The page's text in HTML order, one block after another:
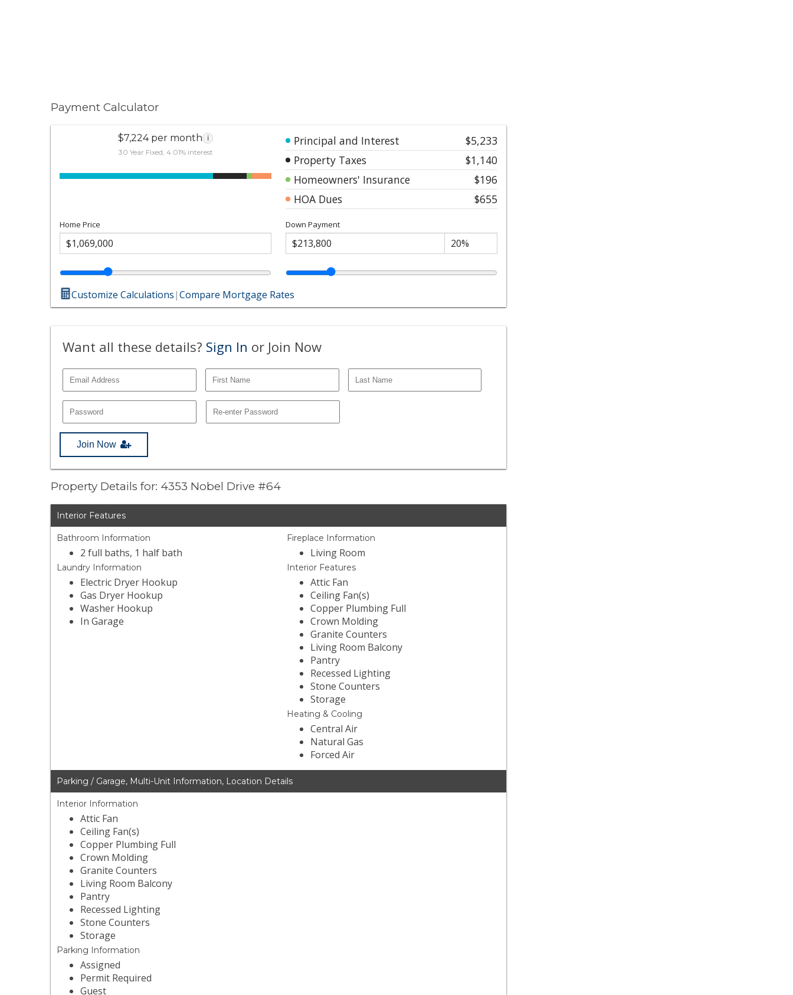
Payment Calculator
$7,224 per month i
30 Year Fixed, 4.01% interest
Principal and Interest
$5,233
Property Taxes
$1,140
Homeowners' Insurance
$196
HOA Dues
$655
Home Price Down Payment
Customize Calculations|Compare Mortgage Rates
Want all these details? Sign In or Join Now
Join Now
Property Details for: 4353 Nobel Drive #64
Interior Features
Bathroom Information
2 full baths, 1 half bath
Laundry Information
Electric Dryer Hookup
Gas Dryer Hookup
Washer Hookup
In Garage
Fireplace Information
Living Room
Interior Features
Attic Fan
Ceiling Fan(s)
Copper Plumbing Full
Crown Molding
Granite Counters
Living Room Balcony
Pantry
Recessed Lighting
Stone Counters
Storage
Heating & Cooling
Central Air
Natural Gas
Forced Air
Parking / Garage, Multi-Unit Information, Location Details
Interior Information
Attic Fan
Ceiling Fan(s)
Copper Plumbing Full
Crown Molding
Granite Counters
Living Room Balcony
Pantry
Recessed Lighting
Stone Counters
Storage
Parking Information
Assigned
Permit Required
Guest